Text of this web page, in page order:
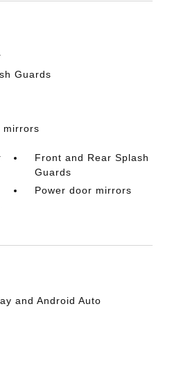
Guards
mirrors
Front and Rear Splash
Guards
Power door mirrors
and Android Auto